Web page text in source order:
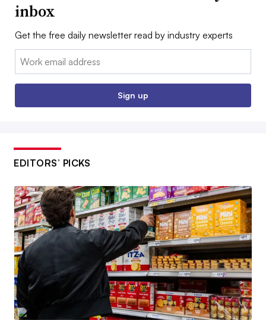
inbox
Get the free daily newsletter read by industry experts
Email:
Sign up
EDITORS’ PICKS